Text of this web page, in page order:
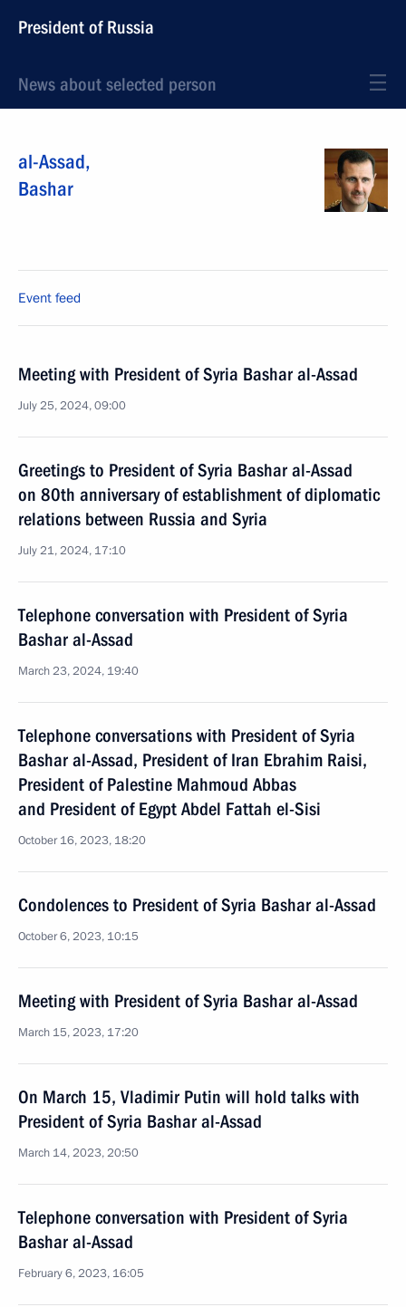
President of Russia
News about selected person
al-Assad,
Bashar
Event feed
Meeting with President of Syria Bashar al-Assad
July 25, 2024, 09:00
Greetings to President of Syria Bashar al-Assad
on 80th anniversary of establishment of diplomatic
relations between Russia and Syria
July 21, 2024, 17:10
Telephone conversation with President of Syria
Bashar al-Assad
March 23, 2024, 19:40
Telephone conversations with President of Syria
Bashar al-Assad, President of Iran Ebrahim Raisi,
President of Palestine Mahmoud Abbas
and President of Egypt Abdel Fattah el-Sisi
October 16, 2023, 18:20
Condolences to President of Syria Bashar al-Assad
October 6, 2023, 10:15
Meeting with President of Syria Bashar al-Assad
March 15, 2023, 17:20
On March 15, Vladimir Putin will hold talks with
President of Syria Bashar al-Assad
March 14, 2023, 20:50
Telephone conversation with President of Syria
Bashar al-Assad
February 6, 2023, 16:05